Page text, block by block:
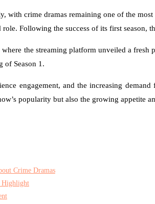
crime dramas remaining one of the
Following the success of its first
the streaming platform unveiled a
of Season 1.
engagement, and the increasing
popularity but also the growing
Crime Dramas
Highlight